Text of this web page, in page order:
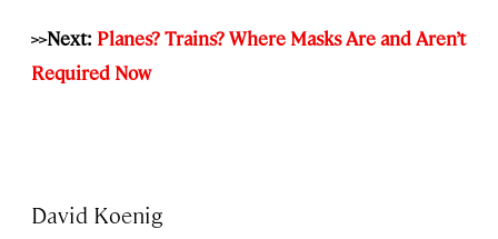
>>Next: Planes? Trains? Where Masks Are and Aren’t
Required Now
David Koenig